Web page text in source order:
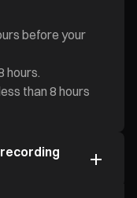
before your
hours.
than 8 hours